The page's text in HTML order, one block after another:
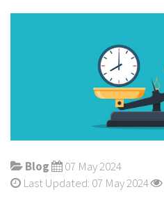
Blog
07 May 2024
Last Updated: 07 May 2024